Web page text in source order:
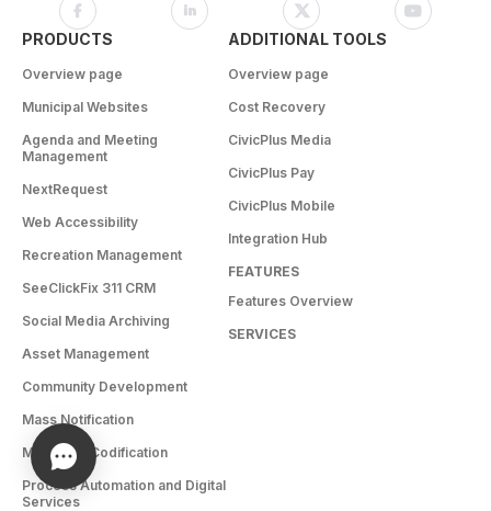
PRODUCTS
Overview page
Municipal Websites
Agenda and Meeting
Management
NextRequest
Web Accessibility
Recreation Management
SeeClickFix 311 CRM
Social Media Archiving
Asset Management
Community Development
Mass Notification
Municode Codification
Process Automation and Digital
Services
ADDITIONAL TOOLS
Overview page
Cost Recovery
CivicPlus Media
CivicPlus Pay
CivicPlus Mobile
Integration Hub
FEATURES
Features Overview
SERVICES